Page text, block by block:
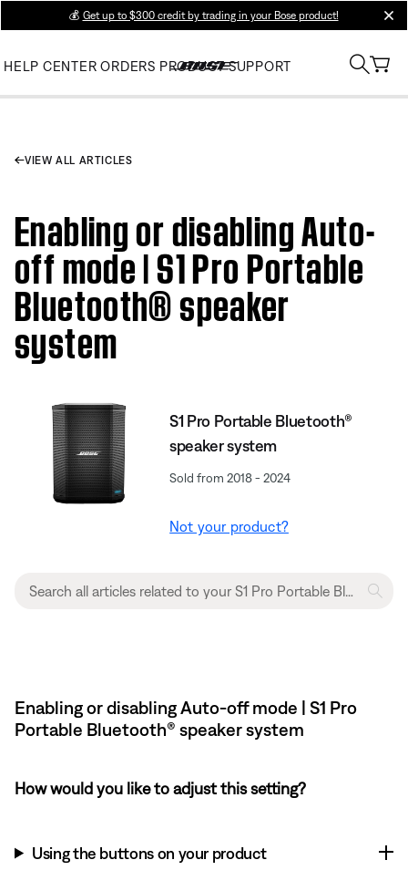
💰 Get up to $300 credit by trading in your Bose product!
HELP CENTER ORDERS PRODUCT SUPPORT
VIEW ALL ARTICLES
Enabling or disabling Auto-
off mode | S1 Pro Portable
Bluetooth® speaker
system
S1 Pro Portable Bluetooth®
speaker system
Sold from 2018 - 2024
Not your product?
Enabling or disabling Auto-off mode | S1 Pro
Portable Bluetooth® speaker system
How would you like to adjust this setting?
Using the buttons on your product